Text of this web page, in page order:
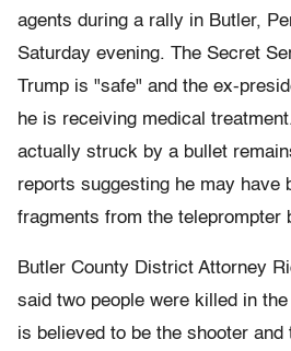
agents during a rally in Butler,
Saturday evening. The Secret
Trump is "safe" and the ex-
he is receiving medical
actually struck by a bullet
reports suggesting he may have
fragments from the teleprompter
Butler County District Attorney
said two people were killed in
is believed to be the shooter and